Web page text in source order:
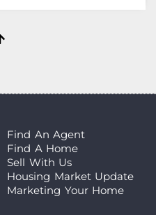
Find An Agent
Find A Home
Sell With Us
Housing Market Update
Marketing Your Home